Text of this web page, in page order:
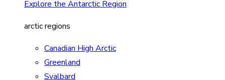
Explore the Antarctic Region
arctic regions
Canadian High Arctic
Greenland
Svalbard